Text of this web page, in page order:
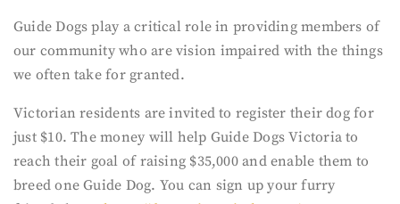
Guide Dogs play a critical role in providing members of
our community who are vision impaired with the things
we often take for granted.
Victorian residents are invited to register their dog for
just $10. The money will help Guide Dogs Victoria to
reach their goal of raising $35,000 and enable them to
breed one Guide Dog. You can sign up your furry